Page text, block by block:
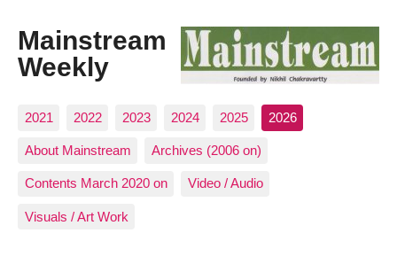
Mainstream
Weekly
2021 2022 2023 2024 2025 2026
About Mainstream Archives (2006 on)
Contents March 2020 on Video / Audio
Visuals / Art Work